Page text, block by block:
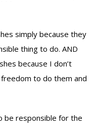
simply because they
thing to do. AND
because I don’t
to do them and
be responsible for the